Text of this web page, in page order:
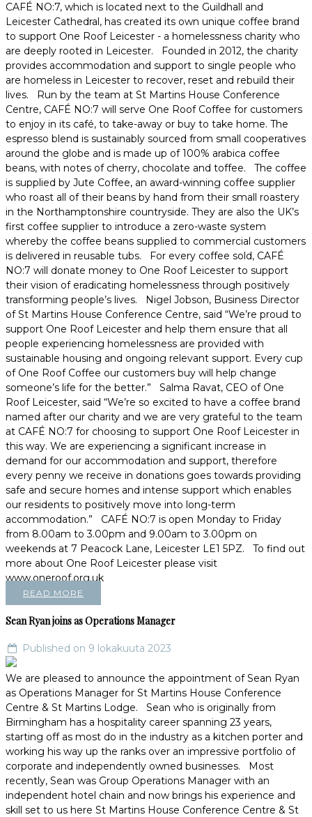
CAFÉ NO:7, which is located next to the Guildhall and
Leicester Cathedral, has created its own unique coffee brand
to support One Roof Leicester - a homelessness charity who
are deeply rooted in Leicester. Founded in 2012, the charity
provides accommodation and support to single people who
are homeless in Leicester to recover, reset and rebuild their
lives. Run by the team at St Martins House Conference
Centre, CAFÉ NO:7 will serve One Roof Coffee for customers
to enjoy in its café, to take-away or buy to take home. The
espresso blend is sustainably sourced from small cooperatives
around the globe and is made up of 100% arabica coffee
beans, with notes of cherry, chocolate and toffee. The coffee
is supplied by Jute Coffee, an award-winning coffee supplier
who roast all of their beans by hand from their small roastery
in the Northamptonshire countryside. They are also the UK’s
first coffee supplier to introduce a zero-waste system
whereby the coffee beans supplied to commercial customers
is delivered in reusable tubs. For every coffee sold, CAFÉ
NO:7 will donate money to One Roof Leicester to support
their vision of eradicating homelessness through positively
transforming people’s lives. Nigel Jobson, Business Director
of St Martins House Conference Centre, said “We’re proud to
support One Roof Leicester and help them ensure that all
people experiencing homelessness are provided with
sustainable housing and ongoing relevant support. Every cup
of One Roof Coffee our customers buy will help change
someone’s life for the better.” Salma Ravat, CEO of One
Roof Leicester, said “We’re so excited to have a coffee brand
named after our charity and we are very grateful to the team
at CAFÉ NO:7 for choosing to support One Roof Leicester in
this way. We are experiencing a significant increase in
demand for our accommodation and support, therefore
every penny we receive in donations goes towards providing
safe and secure homes and intense support which enables
our residents to positively move into long-term
accommodation.” CAFÉ NO:7 is open Monday to Friday
from 8.00am to 3.00pm and 9.00am to 3.00pm on
weekends at 7 Peacock Lane, Leicester LE1 5PZ. To find out
more about One Roof Leicester please visit
www.oneroof.org.uk
READ MORE
Sean Ryan joins as Operations Manager
Published on 9 lokakuuta 2023
We are pleased to announce the appointment of Sean Ryan
as Operations Manager for St Martins House Conference
Centre & St Martins Lodge. Sean who is originally from
Birmingham has a hospitality career spanning 23 years,
starting off as most do in the industry as a kitchen porter and
working his way up the ranks over an impressive portfolio of
corporate and independently owned businesses. Most
recently, Sean was Group Operations Manager with an
independent hotel chain and now brings his experience and
skill set to us here St Martins House Conference Centre & St